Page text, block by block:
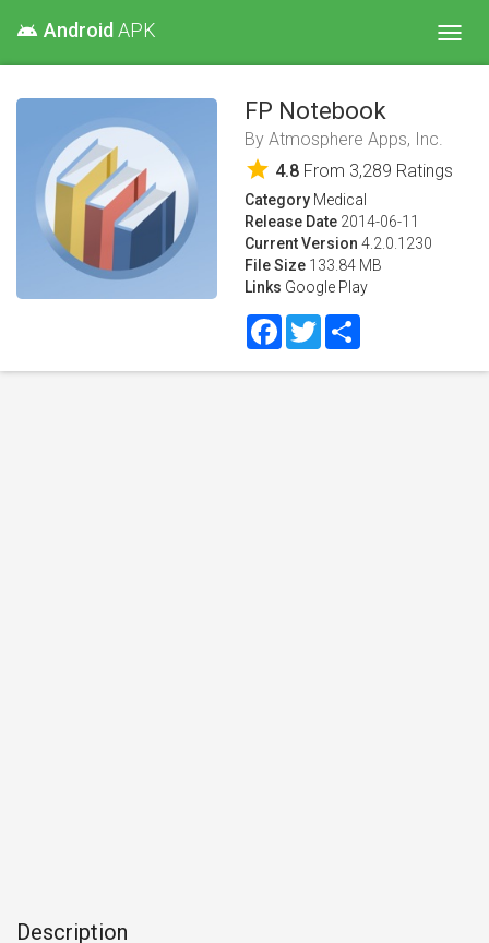
android Android APK
FP Notebook
By Atmosphere Apps, Inc.
star 4.8 From 3,289 Ratings
Category Medical
Release Date 2014-06-11
Current Version 4.2.0.1230
File Size 133.84 MB
Links Google Play
Facebook
Twitter
Description